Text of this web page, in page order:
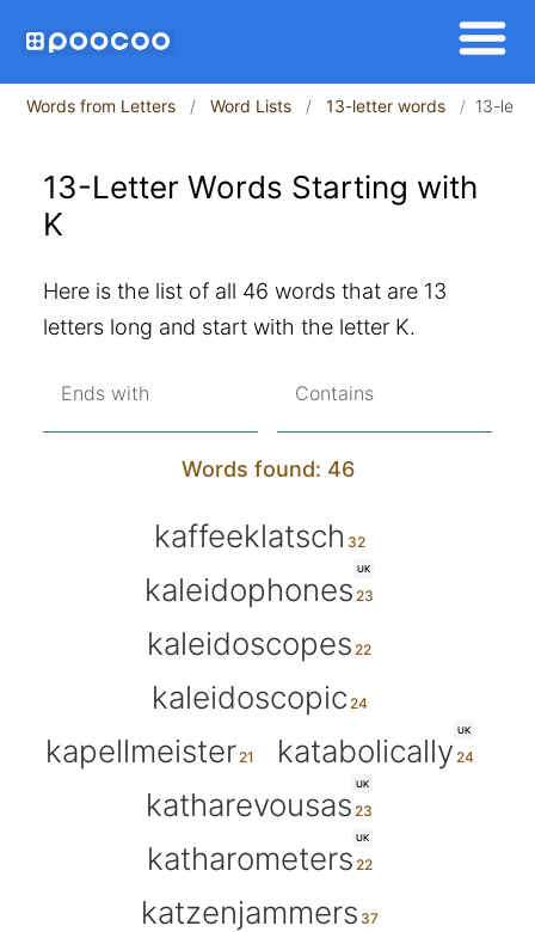
Words from Letters Word Lists 13-letter words 13-
13-Letter Words Starting with
K
Here is the list of all 46 words that are 13
letters long and start with the letter K.
Ends with Contains
Words found: 46
kaffeeklatsch
UK
kaleidophones
kaleidoscopes
kaleidoscopic
kapellmeister
UK
katabolically
UK
katharevousas
UK
katharometers
katzenjammers